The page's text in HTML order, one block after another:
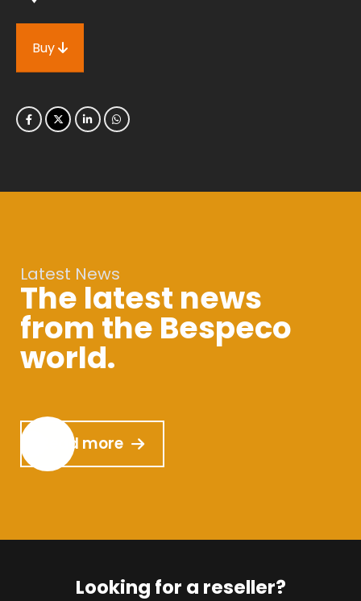
Buy
Latest News
The latest news
from the Bespeco
world.
Read more
Looking for a reseller?